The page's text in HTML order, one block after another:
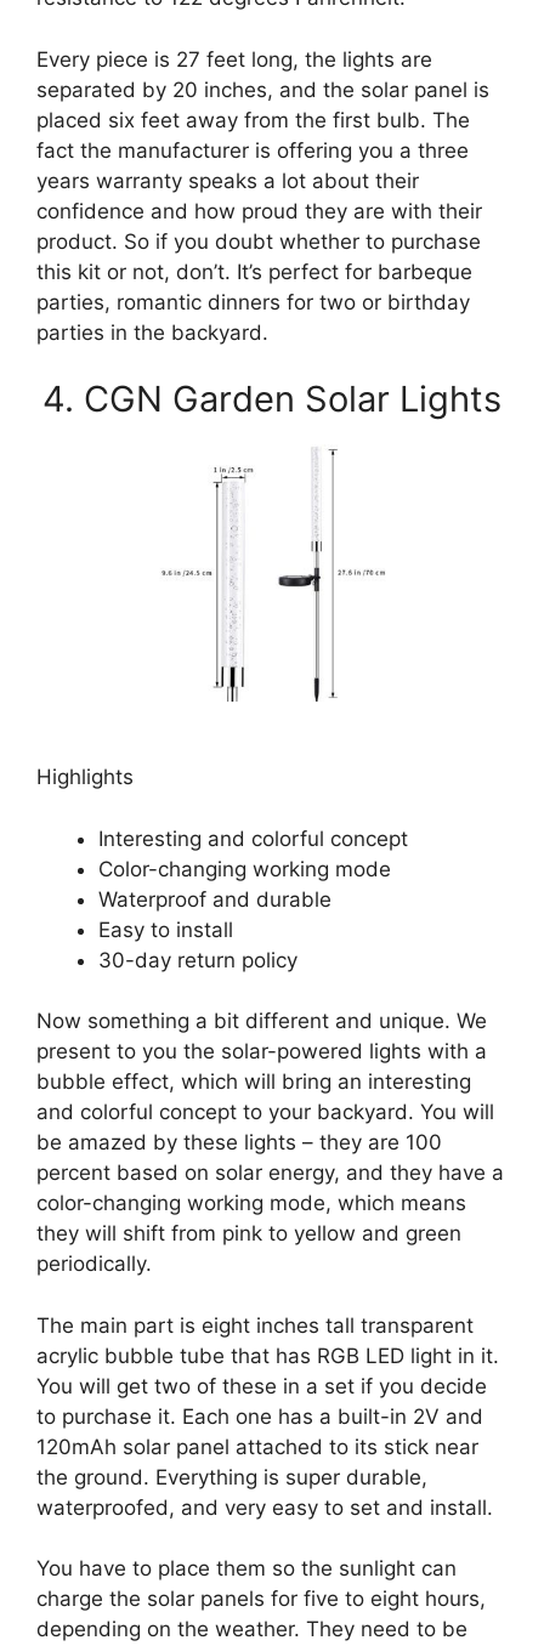
Every piece is 27 feet long, the lights are
separated by 20 inches, and the solar panel is
placed six feet away from the first bulb. The
fact the manufacturer is offering you a three
years warranty speaks a lot about their
confidence and how proud they are with their
product. So if you doubt whether to purchase
this kit or not, don’t. It’s perfect for barbeque
parties, romantic dinners for two or birthday
parties in the backyard.
4. CGN Garden Solar Lights
Highlights
Interesting and colorful concept
Color-changing working mode
Waterproof and durable
Easy to install
30-day return policy
Now something a bit different and unique. We
present to you the solar-powered lights with a
bubble effect, which will bring an interesting
and colorful concept to your backyard. You will
be amazed by these lights – they are 100
percent based on solar energy, and they have a
color-changing working mode, which means
they will shift from pink to yellow and green
periodically.
The main part is eight inches tall transparent
acrylic bubble tube that has RGB LED light in it.
You will get two of these in a set if you decide
to purchase it. Each one has a built-in 2V and
120mAh solar panel attached to its stick near
the ground. Everything is super durable,
waterproofed, and very easy to set and install.
You have to place them so the sunlight can
charge the solar panels for five to eight hours,
depending on the weather. They need to be